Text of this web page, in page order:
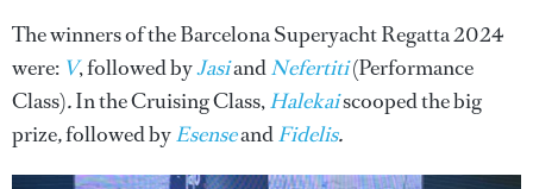
The winners of the Barcelona Superyacht Regatta 2024
were: V, followed byJasiandNefertiti(Performance
Class).In the Cruising Class,Halekaiscooped the big
prize,followed byEsenseandFidelis.